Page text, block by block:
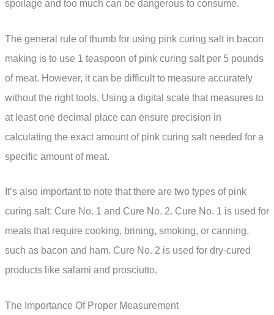
spoilage and too much can be dangerous to consume.
The general rule of thumb for using pink curing salt in bacon
making is to use 1 teaspoon of pink curing salt per 5 pounds
of meat. However, it can be difficult to measure accurately
without the right tools. Using a digital scale that measures to
at least one decimal place can ensure precision in
calculating the exact amount of pink curing salt needed for a
specific amount of meat.
It’s also important to note that there are two types of pink
curing salt: Cure No. 1 and Cure No. 2. Cure No. 1 is used for
meats that require cooking, brining, smoking, or canning,
such as bacon and ham. Cure No. 2 is used for dry-cured
products like salami and prosciutto.
The Importance Of Proper Measurement